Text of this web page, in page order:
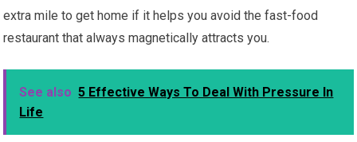
extra mile to get home if it helps you avoid the fast-food
restaurant that always magnetically attracts you.
See also 5 Effective Ways To Deal With Pressure In
Life